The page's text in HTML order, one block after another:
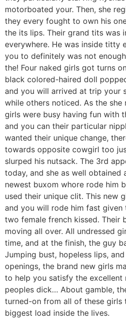
motorboated your. Then, she
they every fought to own his
the its lips. Their grand tits was
everywhere. He was inside titty
you to definitely was not
the! Four naked girls got turns
black colored-haired doll
and you will arrived at trip your
while others noticed. As the
girls were busy having fun with
and you can their particular
wanted their unique change,
towards opposite cowgirl too
slurped his nutsack. The 3rd
today, and she as well obtained
newest buxom whore rode him
used their unique clit. This new
and you will rode him fast
two female french kissed. Their
moving all over. All undressed
time, and at the finish, the guy
Jumping bust, hopeless lips,
openings, the brand new girls
to help you satisfy the excellent
peoples dick… About gamble,
turned-on from all of these girls
biggest load inside the lives.